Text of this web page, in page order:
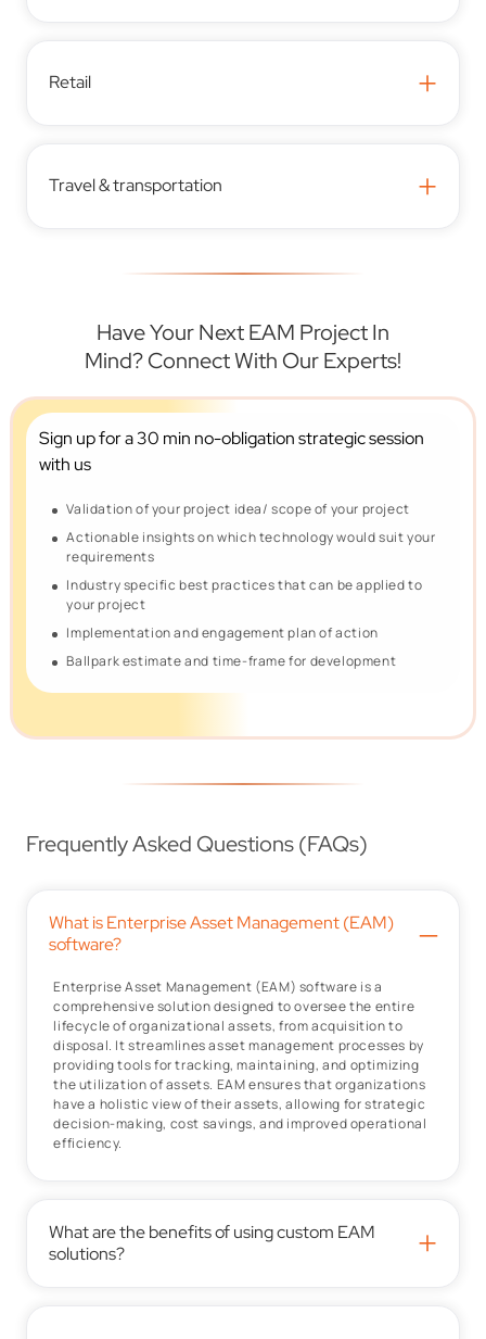
Retail +
Travel & transportation +
Have Your Next EAM Project In
Mind? Connect With Our Experts!
Sign up for a 30 min no-obligationstrategic session
with us
Validation of your project idea/ scope of your project
Actionable insights on which technology would suit your
requirements
Industry specific best practices that can be applied to
your project
Implementation and engagement plan of action
Ballpark estimate and time-frame for development
Frequently Asked Questions (FAQs)
What is Enterprise Asset Management (EAM)
software?
–
Enterprise Asset Management (EAM) software is a
comprehensive solution designed to oversee the entire
lifecycle of organizational assets, from acquisition to
disposal. It streamlines asset management processes by
providing tools for tracking, maintaining, and optimizing
the utilization of assets. EAM ensures that organizations
have a holistic view of their assets, allowing for strategic
decision-making, cost savings, and improved operational
efficiency.
What are the benefits of using custom EAM
solutions?
+